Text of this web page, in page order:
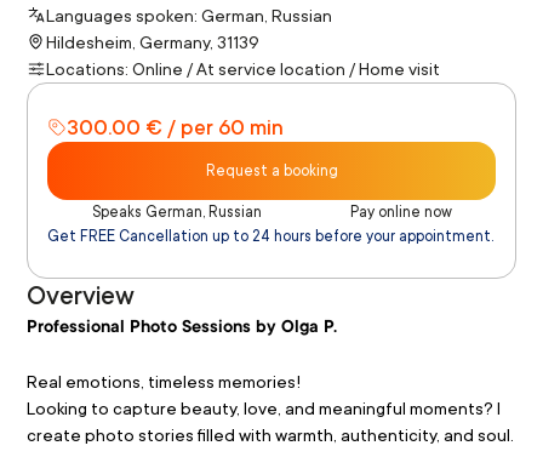
Languages spoken: German, Russian
Hildesheim, Germany, 31139
Locations: Online / At service location / Home visit
300.00 € / per 60 min
Request a booking
Speaks German, Russian
Pay online now
Get FREE Cancellation up to 24 hours before your appointment.
Overview
Professional Photo Sessions by Olga P.
Real emotions, timeless memories!
Looking to capture beauty, love, and meaningful moments? I
create photo stories filled with warmth, authenticity, and soul.